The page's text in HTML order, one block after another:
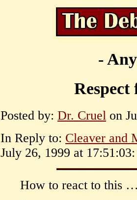
-
Posted by: Dr. Cruel on
In Reply to: Cleaver and
July 26, 1999 at 17:51:03:
How to react to this